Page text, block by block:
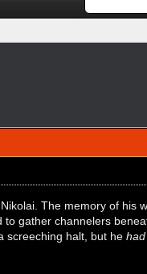
The memory of his
gather channelers
screeching halt, but hehad